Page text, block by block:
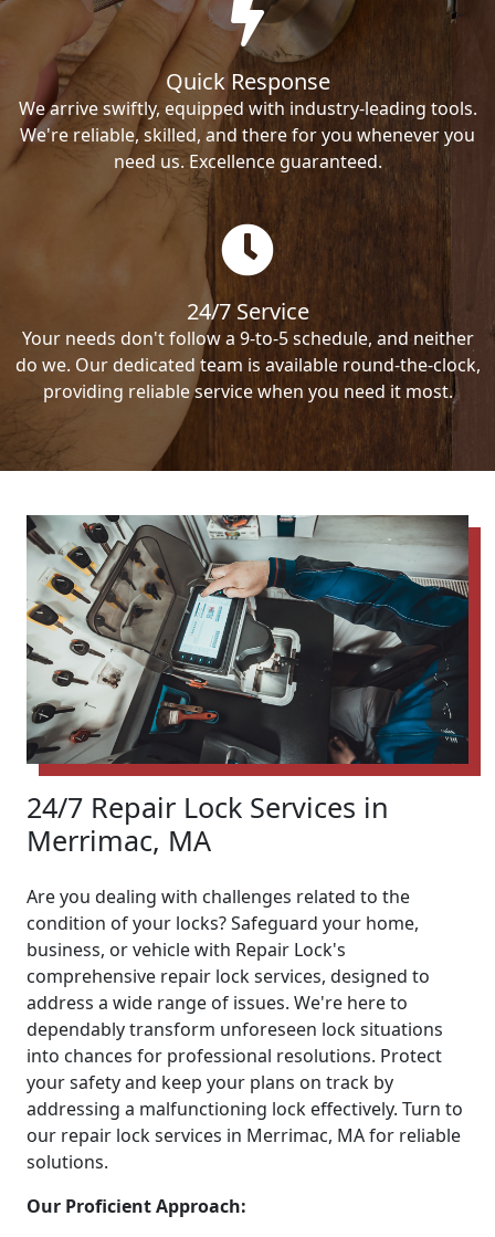
Quick Response
We arrive swiftly, equipped with industry-leading tools.
We're reliable, skilled, and there for you whenever you
need us. Excellence guaranteed.
24/7 Service
Your needs don't follow a 9-to-5 schedule, and neither
do we. Our dedicated team is available round-the-clock,
providing reliable service when you need it most.
24/7 Repair Lock Services in
Merrimac, MA
Are you dealing with challenges related to the
condition of your locks? Safeguard your home,
business, or vehicle with Repair Lock's
comprehensive repair lock services, designed to
address a wide range of issues. We're here to
dependably transform unforeseen lock situations
into chances for professional resolutions. Protect
your safety and keep your plans on track by
addressing a malfunctioning lock effectively. Turn to
our repair lock services in Merrimac, MA for reliable
solutions.
Our Proficient Approach: